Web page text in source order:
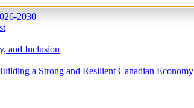
2030
and Inclusion
a Strong and Resilient Canadian Economy